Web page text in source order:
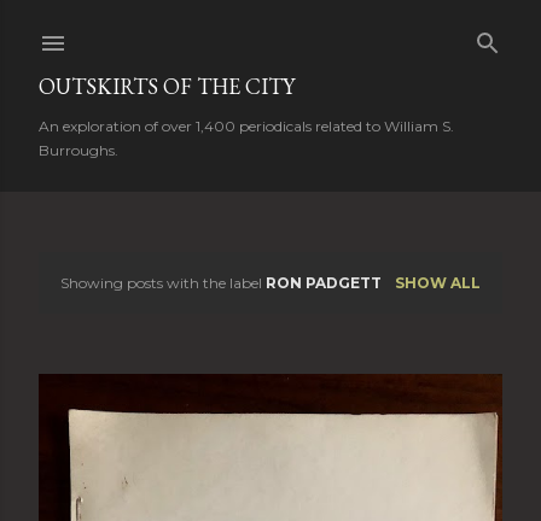
OUTSKIRTS OF THE CITY
An exploration of over 1,400 periodicals related to William S.
Burroughs.
Showing posts with the label RON PADGETT SHOW ALL